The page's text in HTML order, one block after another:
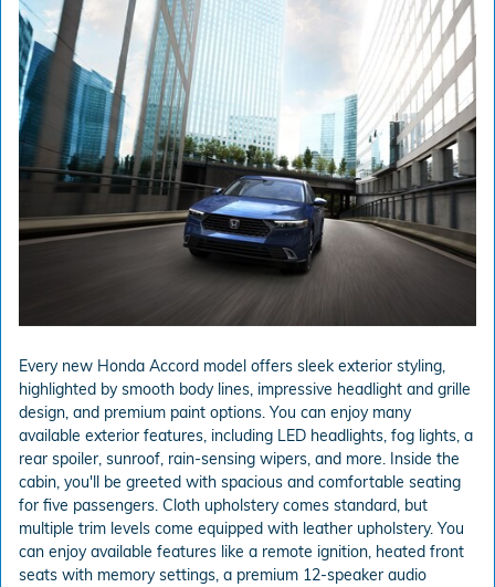
Every new Honda Accord model offers sleek exterior styling,
highlighted by smooth body lines, impressive headlight and grille
design, and premium paint options. You can enjoy many
available exterior features, including LED headlights, fog lights, a
rear spoiler, sunroof, rain-sensing wipers, and more. Inside the
cabin, you'll be greeted with spacious and comfortable seating
for five passengers. Cloth upholstery comes standard, but
multiple trim levels come equipped with leather upholstery. You
can enjoy available features like a remote ignition, heated front
seats with memory settings, a premium 12-speaker audio